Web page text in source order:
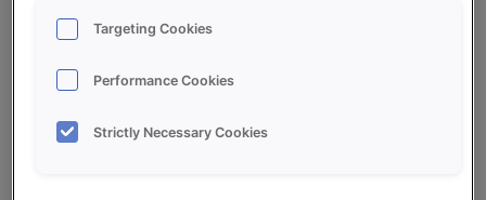
Ingredients
2000g - 20% Sourdough Sustain
Targeting Cookies
Performance Cookies
Strictly Necessary Cookies